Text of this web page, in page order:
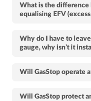
What is the difference
equalising EFV
Why do I have to
gauge, why isn’t it
Will GasStop operate
Will GasStop protect